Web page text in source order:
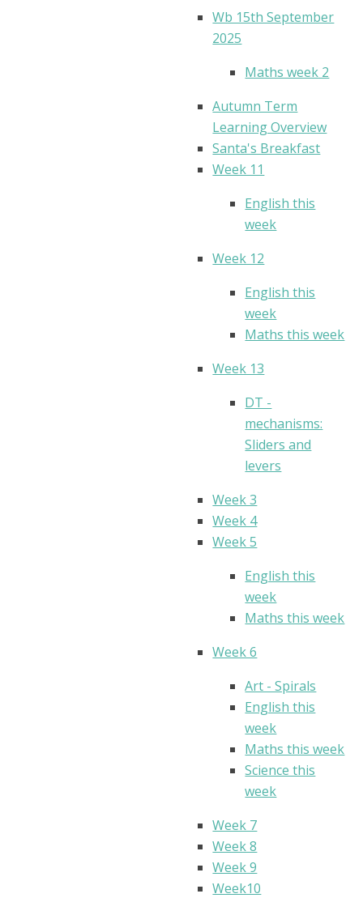
Wb 15th September
2025
Maths week 2
Autumn Term
Learning Overview
Santa's Breakfast
Week 11
English this
week
Week 12
English this
week
Maths this week
Week 13
DT -
mechanisms:
Sliders and
levers
Week 3
Week 4
Week 5
English this
week
Maths this week
Week 6
Art - Spirals
English this
week
Maths this week
Science this
week
Week 7
Week 8
Week 9
Week10